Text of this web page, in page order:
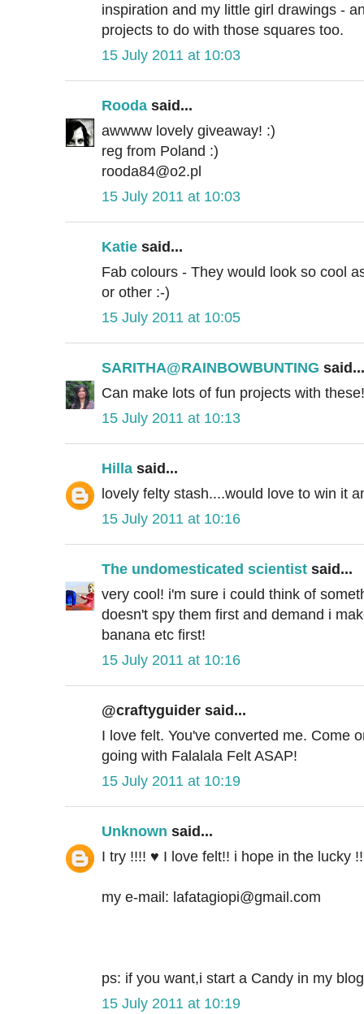
inspiration and my little girl drawings -
projects to do with those squares too.
15 July 2011 at 10:03
Rooda said...
awwww lovely giveaway! :)
reg from Poland :)
rooda84@o2.pl
15 July 2011 at 10:03
Katie said...
Fab colours - They would look so cool
or other :-)
15 July 2011 at 10:05
SARITHA@RAINBOWBUNTING said...
Can make lots of fun projects with
15 July 2011 at 10:13
Hilla said...
lovely felty stash....would love to win it
15 July 2011 at 10:16
The undomesticated scientist said...
very cool! i'm sure i could think of
doesn't spy them first and demand i
banana etc first!
15 July 2011 at 10:16
@craftyguider said...
I love felt. You've converted me. Come
going with Falalala Felt ASAP!
15 July 2011 at 10:19
Unknown said...
I try !!!! ♥ I love felt!! i hope in the lucky
my e-mail: lafatagiopi@gmail.com
ps: if you want,i start a Candy in my
15 July 2011 at 10:19